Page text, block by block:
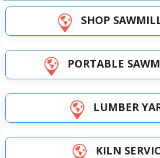
SHOP
PORTABLE
LUMBER
KILN